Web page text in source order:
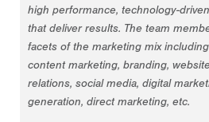
high performance, technology-
that deliver results. The team
facets of the marketing mix
content marketing, branding,
relations, social media, digital
generation, direct marketing, etc.